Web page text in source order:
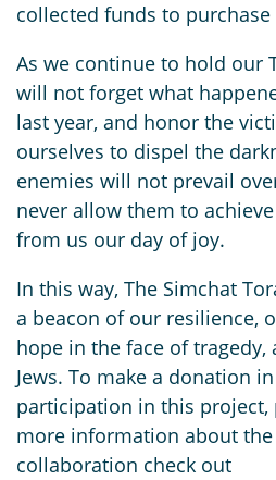
collected funds to purchase
As we continue to hold our
will not forget what
last year, and honor the
ourselves to dispel the
enemies will not prevail
never allow them to
from us our day of joy.
In this way, The Simchat
a beacon of our resilience,
hope in the face of tragedy,
Jews. To make a donation
participation in this project,
more information about
collaboration check out